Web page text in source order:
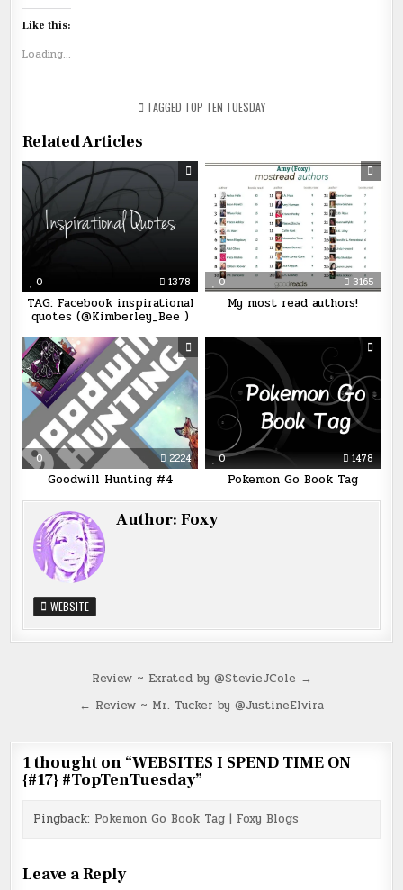
Like this:
Loading...
TAGGED TOP TEN TUESDAY
Related Articles
0 1378
TAG: Facebook inspirational
quotes (@Kimberley_Bee )
0 3165
My most read authors!
0 2224
Goodwill Hunting #4
0 1478
Pokemon Go Book Tag
Author:Foxy
WEBSITE
navigation
Review ~ Exrated by @StevieJCole →
← Review ~ Mr. Tucker by @JustineElvira
1 thought on “WEBSITES I SPEND TIME ON
{#17} #TopTenTuesday”
Pingback: Pokemon Go Book Tag | Foxy Blogs
Leave a Reply